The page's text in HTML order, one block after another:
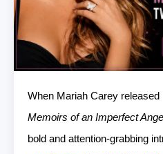
When Mariah Carey released
Memoirs of an Imperfect
bold and attention-grabbing